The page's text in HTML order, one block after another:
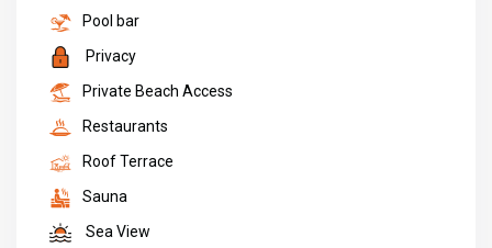
Pool bar
Privacy
Private Beach Access
Restaurants
Roof Terrace
Sauna
Sea View